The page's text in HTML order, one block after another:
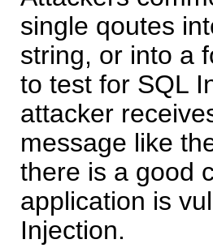
single qoutes
string, or into a
to test for SQL
attacker
message like
there is a good
application is
Injection.